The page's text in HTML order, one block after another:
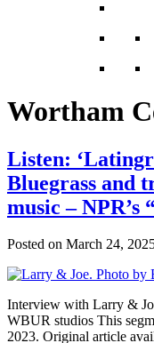
Wortham
Listen:
Bluegrass and
music – NPR’s
Posted on March 24,
Interview with Larry &
WBUR studios This
2023. Original article